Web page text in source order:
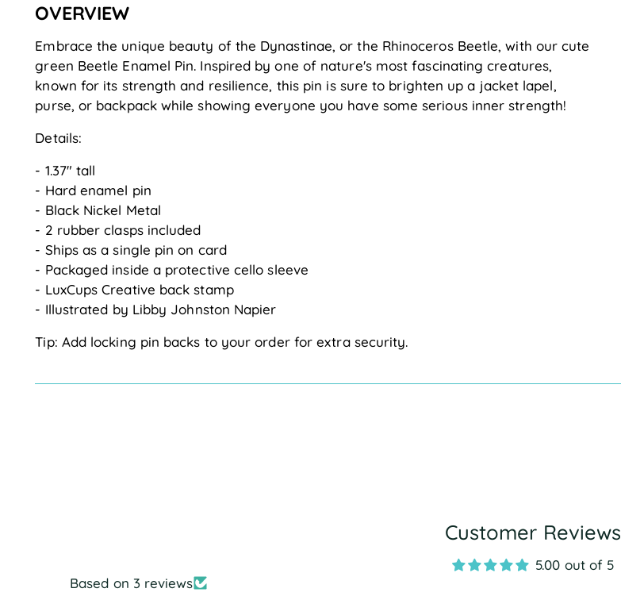
OVERVIEW
Embrace the unique beauty of the Dynastinae, or the Rhinoceros Beetle, with our cute
green Beetle Enamel Pin. Inspired by one of nature's most fascinating creatures,
known for its strength and resilience, this pin is sure to brighten up a jacket lapel,
purse, or backpack while showing everyone you have some serious inner strength!
Details:
- 1.37" tall
- Hard enamel pin
- Black Nickel Metal
- 2 rubber clasps included
- Ships as a single pin on card
- Packaged inside a protective cello sleeve
- LuxCups Creative back stamp
- Illustrated by Libby Johnston Napier
Tip: Add locking pin backs to your order for extra security.
Customer Reviews
5.00 out of 5
Based on 3 reviews